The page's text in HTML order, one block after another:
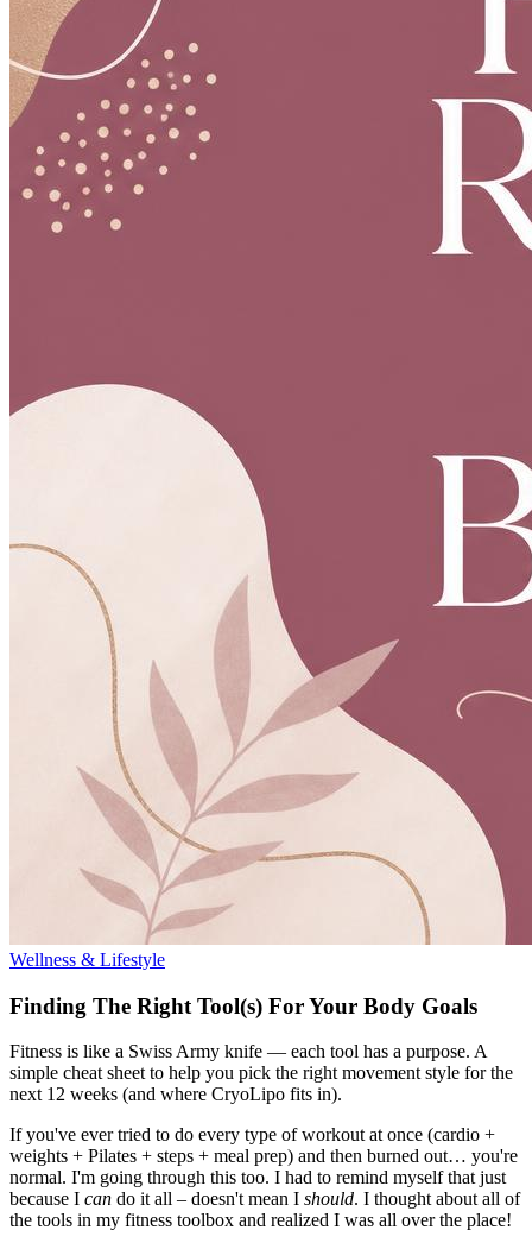
Wellness & Lifestyle
Finding The Right Tool(s) For Your Body Goals
Fitness is like a Swiss Army knife — each tool has a purpose. A
simple cheat sheet to help you pick the right movement style for the
next 12 weeks (and where CryoLipo fits in).
If you've ever tried to do every type of workout at once (cardio +
weights + Pilates + steps + meal prep) and then burned out… you're
normal. I'm going through this too. I had to remind myself that just
because I can do it all – doesn't mean I should. I thought about all of
the tools in my fitness toolbox and realized I was all over the place!